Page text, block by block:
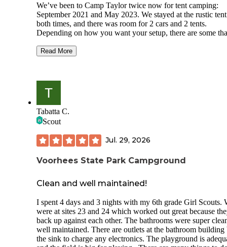
We’ve been to Camp Taylor twice now for tent camping:
September 2021 and May 2023. We stayed at the rustic
both times, and there was room for 2 cars and 2 tents.
Depending on how you want your setup, there are some
great for group camping.
of booking. They are not hiding how seriously they take
like quiet hours, and it will keep campers like me coming
If you are respectful of the folks around you and especially
during the posted quiet hours, you will have no problems.
There are flush toilets mapped in spots of the tent sites
pleasant surprise! I was expecting a porta-potty or vault
and hot showers are available at the same complex as the
Read More
Tabatta C.
Scout
Jul. 29, 2026
Voorhees State Park Campground
Clean and well maintained!
I spent 4 days and 3 nights with my 6th grade Girl Scouts.
were at sites 23 and 24 which worked out great because
back up against each other. The bathrooms were super
well maintained. There are outlets at the bathroom building
the sink to charge any electronics. The playground is